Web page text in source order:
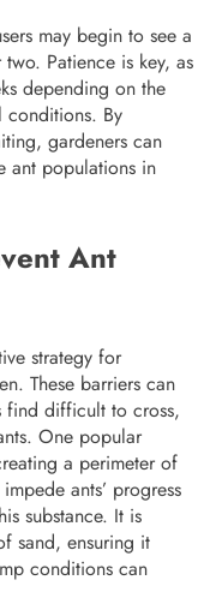
may begin to see a
Patience is key, as
depending on the
conditions. By
gardeners can
ant populations in
Ant
strategy for
These barriers can
find difficult to cross,
One popular
a perimeter of
ants’ progress
substance. It is
sand, ensuring it
conditions can